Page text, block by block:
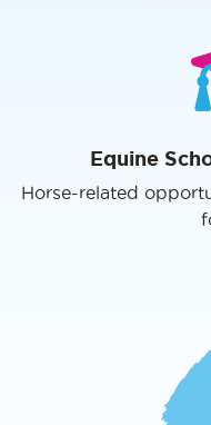
Equine
Horse-related